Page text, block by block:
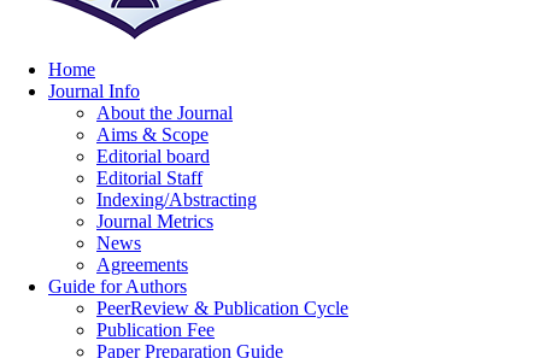
Home
Journal Info
About the Journal
Aims & Scope
Editorial board
Editorial Staff
Indexing/Abstracting
Journal Metrics
News
Agreements
Guide for Authors
PeerReview & Publication Cycle
Publication Fee
Paper Preparation Guide